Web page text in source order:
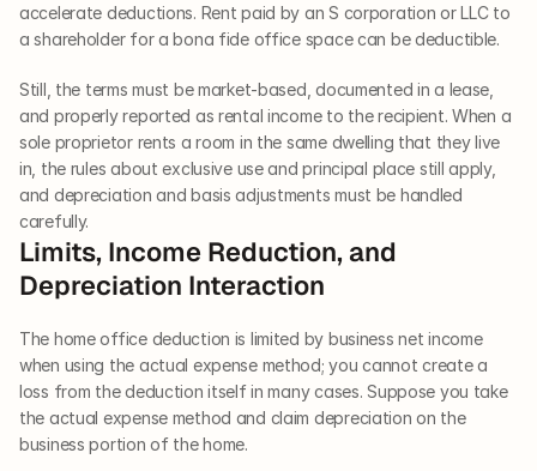
accelerate deductions. Rent paid by an S corporation or LLC to
a shareholder for a bona fide office space can be deductible.
Still, the terms must be market-based, documented in a lease,
and properly reported as rental income to the recipient. When a
sole proprietor rents a room in the same dwelling that they live
in, the rules about exclusive use and principal place still apply,
and depreciation and basis adjustments must be handled
carefully.
Limits, Income Reduction, and
Depreciation Interaction
The home office deduction is limited by business net income
when using the actual expense method; you cannot create a
loss from the deduction itself in many cases. Suppose you take
the actual expense method and claim depreciation on the
business portion of the home.